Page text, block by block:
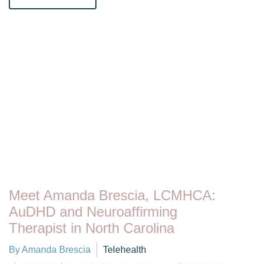
Meet Amanda Brescia, LCMHCA:
AuDHD and Neuroaffirming
Therapist in North Carolina
By Amanda Brescia Telehealth